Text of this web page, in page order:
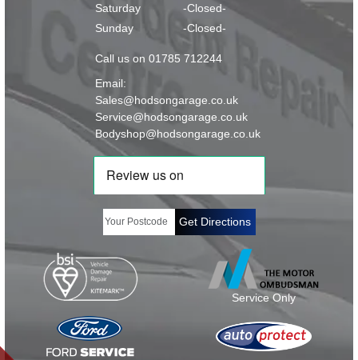
Saturday
-Closed-
Sunday
-Closed-
Call us on 01785 712244
Email:
Sales@hodsongarage.co.uk
Service@hodsongarage.co.uk
Bodyshop@hodsongarage.co.uk
Get Directions
Service Only